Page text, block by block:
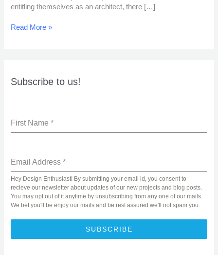
entitling themselves as an architect, there […]
Read More »
Subscribe to us!
First Name*
Email Address*
Hey Design Enthusiast! By submitting your email id, you consent to
recieve our newsletter about updates of our new projects and blog posts.
You may opt out of it anytime by unsubscribing from any one of our mails.
We bet you'll be enjoy our mails and be rest assured we'll not spam you.
SUBSCRIBE